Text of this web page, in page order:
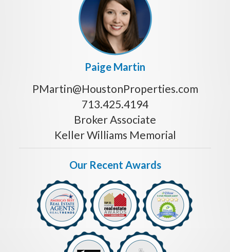
Paige Martin
PMartin@HoustonProperties.com
713.425.4194
Broker Associate
Keller Williams Memorial
Our Recent Awards